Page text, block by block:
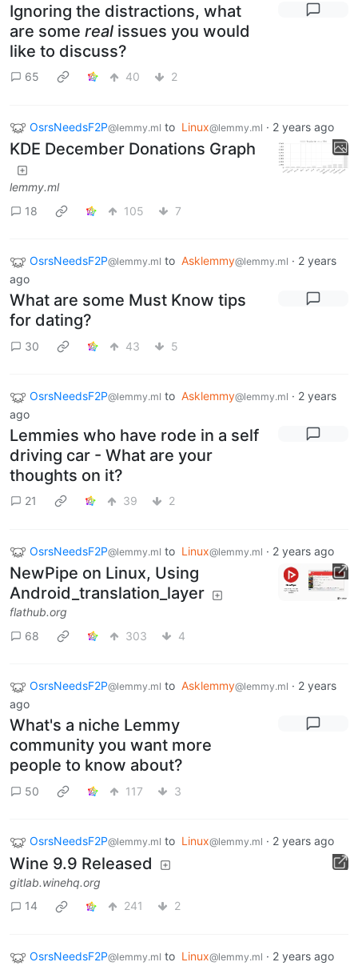
Ignoring the distractions, what
are some real issues you would
like to discuss?
65 40 2
OsrsNeedsF2P@lemmy.ml to Linux@lemmy.ml · 2 years ago
KDE December Donations Graph
lemmy.ml
18
105 7
OsrsNeedsF2P@lemmy.ml to Asklemmy@lemmy.ml · 2 years
ago
What are some Must Know tips
for dating?
30 43 5
OsrsNeedsF2P@lemmy.ml to Asklemmy@lemmy.ml · 2 years
ago
Lemmies who have rode in a self
driving car - What are your
thoughts on it?
21 39 2
OsrsNeedsF2P@lemmy.ml to Linux@lemmy.ml · 2 years ago
NewPipe on Linux, Using
Android_translation_layer
flathub.org
68
303 4
OsrsNeedsF2P@lemmy.ml to Asklemmy@lemmy.ml · 2 years
ago
What's a niche Lemmy
community you want more
people to know about?
50 117 3
OsrsNeedsF2P@lemmy.ml to Linux@lemmy.ml · 2 years ago
Wine 9.9 Released
gitlab.winehq.org
14
241 2
OsrsNeedsF2P@lemmy.ml to Linux@lemmy.ml · 2 years ago